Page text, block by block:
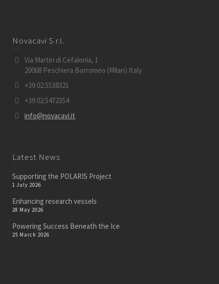
Novacavi S.r.l.
Via Martiri di Cefalonia, 1
20068 Peschiera Borromeo (Milan) Italy
+39 02.5538321
+39 02.5472354
info@novacavi.it
Latest News
Supporting the POLARIS Project
1 July 2026
Enhancing research vessels
28 May 2026
Powering Success Beneath the Ice
25 March 2026